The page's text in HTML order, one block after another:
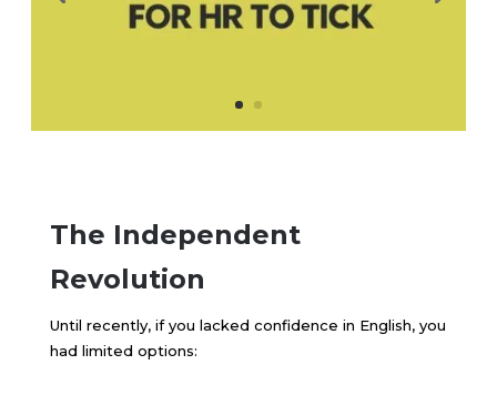
The Independent
Revolution
Until recently, if you lacked confidence in English, you
had limited options: